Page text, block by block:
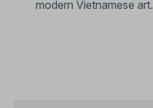
modern Vietnamese art.